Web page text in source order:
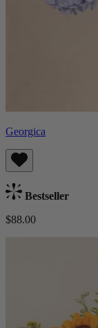
Georgica
Bestseller
$88.00